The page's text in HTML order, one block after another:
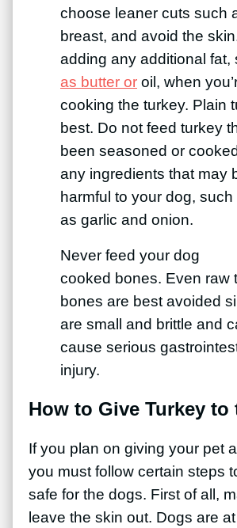
choose leaner cuts such
breast, and avoid the
adding any additional fat,
as butter or oil, when
cooking the turkey. Plain
best. Do not feed turkey
been seasoned or
any ingredients that may
harmful to your dog, such
as garlic and onion.
Never feed your dog
cooked bones. Even raw
bones are best avoided
are small and brittle and
cause serious
injury.
How to Give Turkey to
If you plan on giving your pet
you must follow certain steps
safe for the dogs. First of all,
leave the skin out. Dogs are at